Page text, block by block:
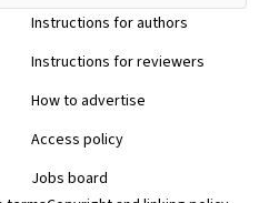
Instructions for authors
Instructions for reviewers
How to advertise
Access policy
Jobs board